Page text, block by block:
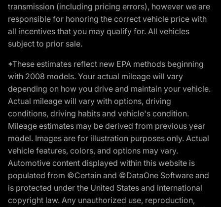
transmission (including pricing errors), however we are
responsible for honoring the correct vehicle price with
all incentives that you may qualify for. All vehicles
subject to prior sale.
*These estimates reflect new EPA methods beginning
with 2008 models. Your actual mileage will vary
depending on how you drive and maintain your vehicle.
Actual mileage will vary with options, driving
conditions, driving habits and vehicle's condition.
Mileage estimates may be derived from previous year
model. Images are for illustration purposes only. Actual
vehicle features, colors, and options may vary.
Automotive content displayed within this website is
populated from ©Certain and ©DataOne Software and
is protected under the United States and international
copyright law. Any unauthorized use, reproduction,